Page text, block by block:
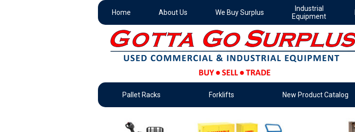
Home About Us We Buy Surplus
Industrial
Equipment
Pallet Racks Forklifts New Product Catalog